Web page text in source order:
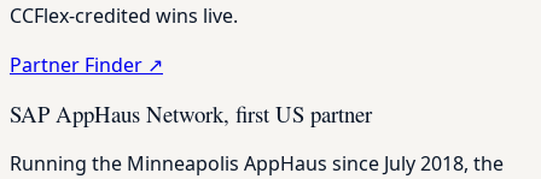
CCFlex-credited wins live.
Partner Finder ↗
SAP AppHaus Network, first US partner
Running the Minneapolis AppHaus since July 2018, the